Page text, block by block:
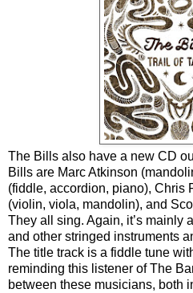
The Bills also have a new CD
Bills are Marc Atkinson
(fiddle, accordion, piano), Chris
(violin, viola, mandolin), and
They all sing. Again, it’s mainly
and other stringed instruments
The title track is a fiddle tune
reminding this listener of The
between these musicians, both